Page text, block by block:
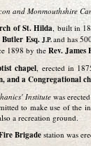
and Monmouthshire
of St. Hilda, built in
Esq. J.P.and has
1898 by theRev. James
chapel, erected in
and a Congregational
Institutewas
to make use of the
a recreation ground.
Brigade station was